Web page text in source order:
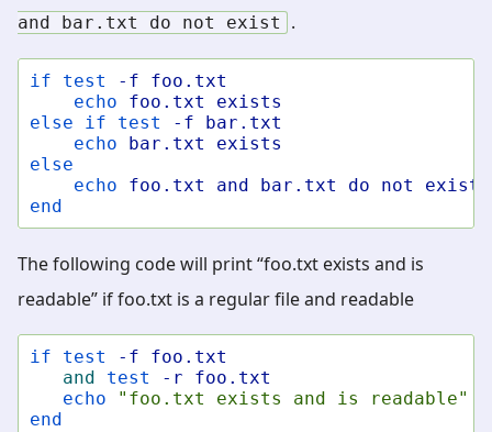
and
bar.txt do not exist .
if test -f
foo.txt
echo
foo.txt
exists
else
if test -f
bar.txt
echo
bar.txt
exists
else
echo
foo.txt and bar.txt do not
exist
end
The following code will print “foo.txt exists and is
readable” if foo.txt is a regular file and readable
if test -f
foo.txt
and
test -r
foo.txt
echo
"foo.txt exists and is readable"
end